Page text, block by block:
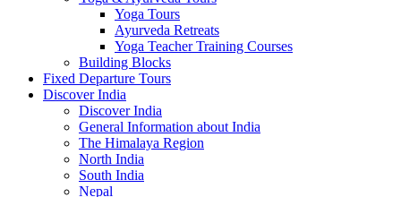
Yoga Tours
Ayurveda Retreats
Yoga Teacher Training Courses
Building Blocks
Fixed Departure Tours
Discover India
Discover India
General Information about India
The Himalaya Region
North India
South India
Nepal